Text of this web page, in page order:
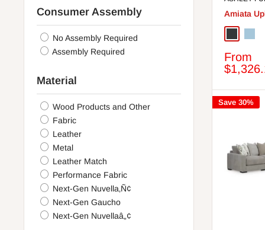
Amber
Two-tone
Almond
Mocha
White/Natural
Sandstone
Consumer Assembly
No Assembly Required
Assembly Required
Material
Wood Products and Other
Fabric
Leather
Metal
Leather Match
Performance Fabric
Next-Gen Nuvella‚Ñ¢
Next-Gen Gaucho
Next-Gen Nuvellaâ„¢
Amiata
Sale
price
From
Save 30%